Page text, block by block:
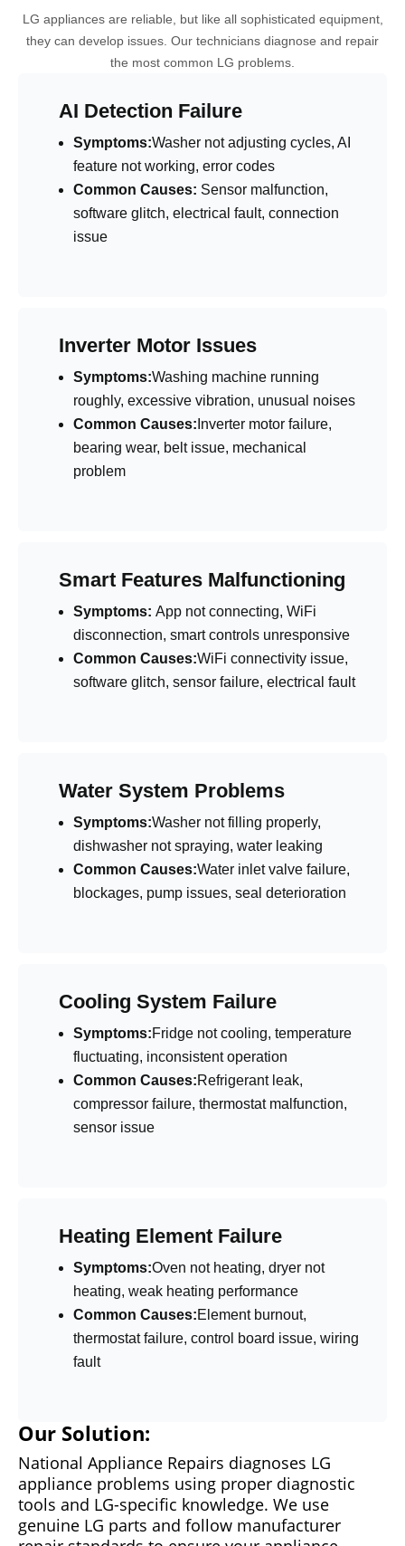
LG appliances are reliable, but like all sophisticated equipment,
they can develop issues. Our technicians diagnose and repair
the most common LG problems.
AI Detection Failure
Symptoms:Washer not adjusting cycles, AI
feature not working, error codes
Common Causes: Sensor malfunction,
software glitch, electrical fault, connection
issue
Inverter Motor Issues
Symptoms:Washing machine running
roughly, excessive vibration, unusual noises
Common Causes: Inverter motor failure,
bearing wear, belt issue, mechanical
problem
Smart Features Malfunctioning
Symptoms: App not connecting, WiFi
disconnection, smart controls unresponsive
Common Causes:WiFi connectivity issue,
software glitch, sensor failure, electrical fault
Water System Problems
Symptoms:Washer not filling properly,
dishwasher not spraying, water leaking
Common Causes:Water inlet valve failure,
blockages, pump issues, seal deterioration
Cooling System Failure
Symptoms:Fridge not cooling, temperature
fluctuating, inconsistent operation
Common Causes:Refrigerant leak,
compressor failure, thermostat malfunction,
sensor issue
Heating Element Failure
Symptoms:Oven not heating, dryer not
heating, weak heating performance
Common Causes:Element burnout,
thermostat failure, control board issue, wiring
fault
Our Solution:
National Appliance Repairs diagnoses LG
appliance problems using proper diagnostic
tools and LG-specific knowledge. We use
genuine LG parts and follow manufacturer